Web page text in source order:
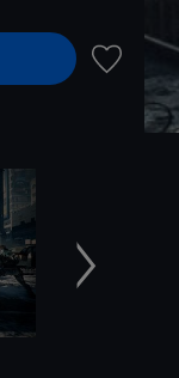
ADD TO
Next